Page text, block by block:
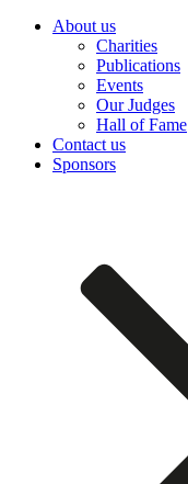
About us
Charities
Publications
Events
Our Judges
Hall of Fame
Contact us
Sponsors